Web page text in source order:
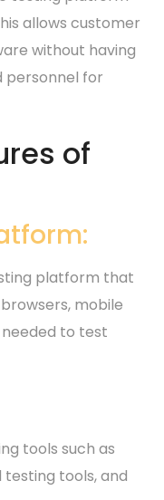
allows customer
without having
personnel for
of
platform that
mobile
to test
tools such as
tools, and